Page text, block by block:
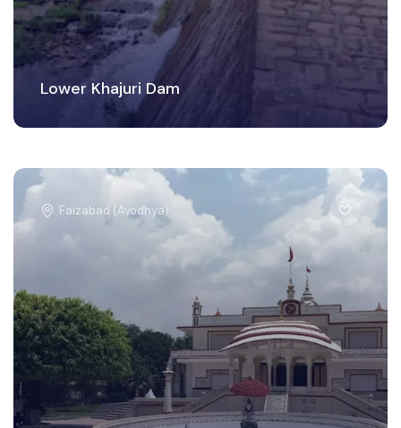
Lower Khajuri Dam
Faizabad (Ayodhya)